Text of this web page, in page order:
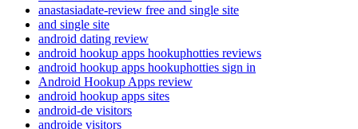
anastasiadate-review free and single site
and single site
android dating review
android hookup apps hookuphotties reviews
android hookup apps hookuphotties sign in
Android Hookup Apps review
android hookup apps sites
android-de visitors
androide visitors